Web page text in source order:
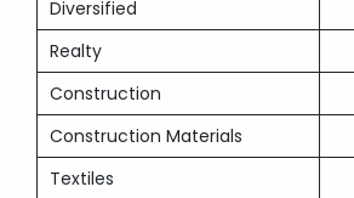
Diversified
Realty
Construction
Construction Materials
Textiles